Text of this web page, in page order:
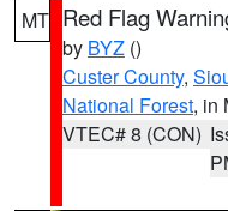
MT Red Flag
by BYZ ()
Custer County,
National Forest, in
VTEC# 8 (CON)